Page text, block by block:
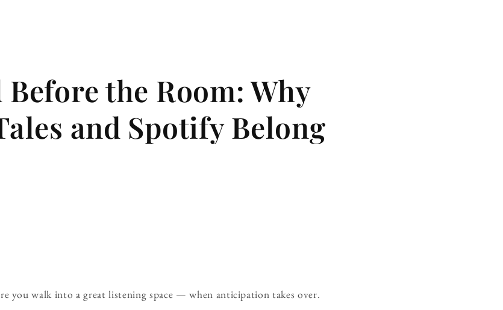
Before the Room: Why
and Spotify Belong
you walk into a great listening space — when anticipation takes over.